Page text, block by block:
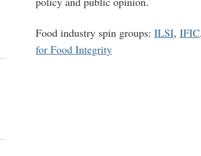
Food industry spin groups: ILSI, IFIC
for Food Integrity